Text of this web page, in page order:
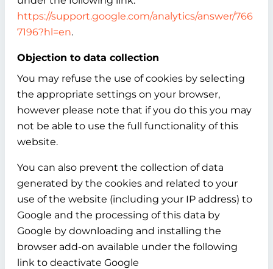
https://support.google.com/analytics/answer/766
7196?hl=en.
Objection to data collection
You may refuse the use of cookies by selecting
the appropriate settings on your browser,
however please note that if you do this you may
not be able to use the full functionality of this
website.
You can also prevent the collection of data
generated by the cookies and related to your
use of the website (including your IP address) to
Google and the processing of this data by
Google by downloading and installing the
browser add-on available under the following
link to deactivate Google